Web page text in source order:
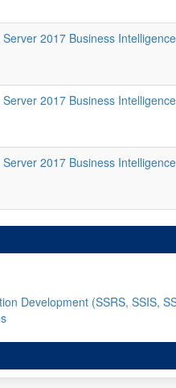
Server 2017 Business
Server 2017 Business
Server 2017 Business
Development (SSRS, SSIS,